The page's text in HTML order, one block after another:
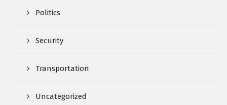
Politics
Security
Transportation
Uncategorized